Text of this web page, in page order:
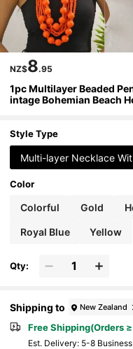
NZ$8.95
1pc Multilayer Beaded
intage Bohemian Beach
Style Type
Multi-layer Necklace
Color
Colorful Gold
Royal Blue Yellow
Qty:
Shipping to New Zealand
Free Shipping(Orders
​Est. Delivery: 5-8